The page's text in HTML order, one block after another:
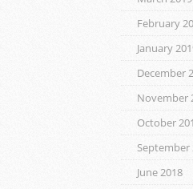
February
January
December
November
October
September
June 2018